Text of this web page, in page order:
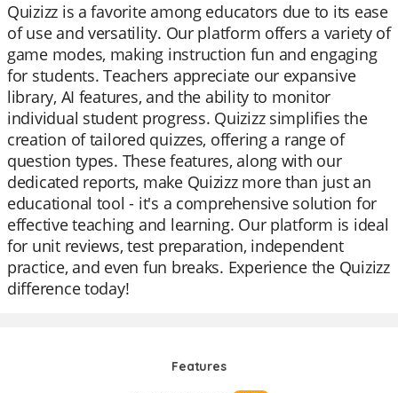
Quizizz is a favorite among educators due to its ease
of use and versatility. Our platform offers a variety of
game modes, making instruction fun and engaging
for students. Teachers appreciate our expansive
library, AI features, and the ability to monitor
individual student progress. Quizizz simplifies the
creation of tailored quizzes, offering a range of
question types. These features, along with our
dedicated reports, make Quizizz more than just an
educational tool - it's a comprehensive solution for
effective teaching and learning. Our platform is ideal
for unit reviews, test preparation, independent
practice, and even fun breaks. Experience the Quizizz
difference today!
Features